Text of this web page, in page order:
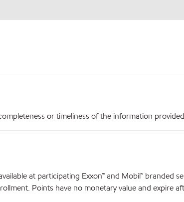
or timeliness of the information
at participating Exxon™ and Mobil™ branded
Points have no monetary value and expire